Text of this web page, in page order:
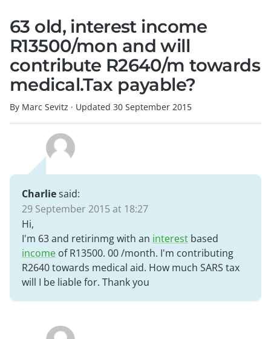
63 old, interest income
R13500/mon and will
contribute R2640/m towards
medical.Tax payable?
By Marc Sevitz · Updated 30 September 2015
Charliesaid:
29 September 2015 at 18:27
Hi,
I'm 63 and retirinmg with an interest based
income of R13500. 00 /month. I'm contributing
R2640 towards medical aid. How much SARS tax
will I be liable for. Thank you